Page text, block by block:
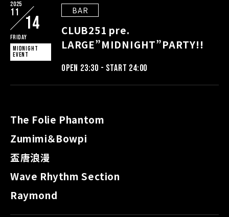
2025
11
14
Friday
MIDNIGHT
EVENT
BAR
CLUB251 pre.
LARGE”MIDNIGHT”PARTY!!
OPEN 23:30 - START 24:00
The Folie Phantom
Zumimi＆Bowpi
盃唐浪漫
Wave Rhythm Section
Raymond